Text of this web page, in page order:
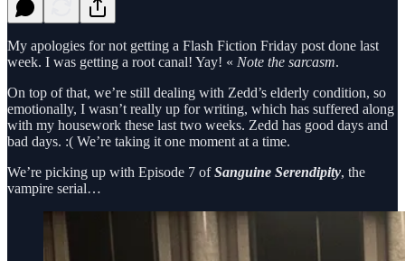
My apologies for not getting a Flash Fiction Friday post done last
week. I was getting a root canal! Yay! « Note the sarcasm.
On top of that, we’re still dealing with Zedd’s elderly condition, so
emotionally, I wasn’t really up for writing, which has suffered along
with my housework these last two weeks. Zedd has good days and
bad days. :( We’re taking it one moment at a time.
We’re picking up with Episode 7 ofSanguine Serendipity, the
vampire serial…